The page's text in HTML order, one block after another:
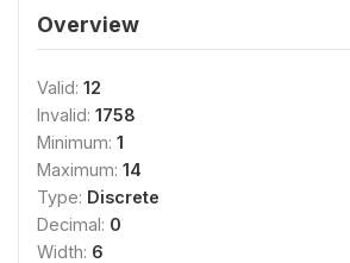
Overview
Valid: 12
Invalid: 1758
Minimum: 1
Maximum: 14
Type: Discrete
Decimal: 0
Width: 6